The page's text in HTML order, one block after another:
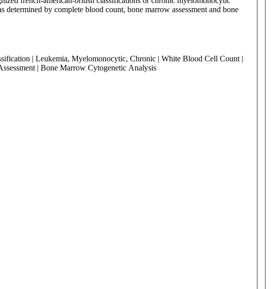
by complete blood count, bone marrow assessment and bone
| Leukemia, Myelomonocytic, Chronic | White Blood Cell Count |
| Bone Marrow Cytogenetic Analysis